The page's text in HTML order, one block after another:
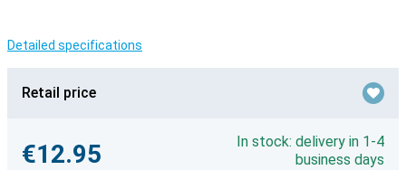
Detailed specifications
Retail price
€12.95
In stock: delivery in 1-4
business days